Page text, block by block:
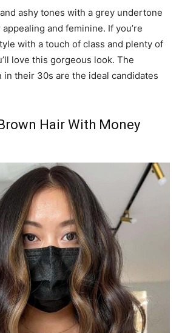
ashy tones with a grey undertone
and feminine. If you’re
with a touch of class and plenty of
love this gorgeous look. The
in their 30s are the ideal candidates
Hair With Money